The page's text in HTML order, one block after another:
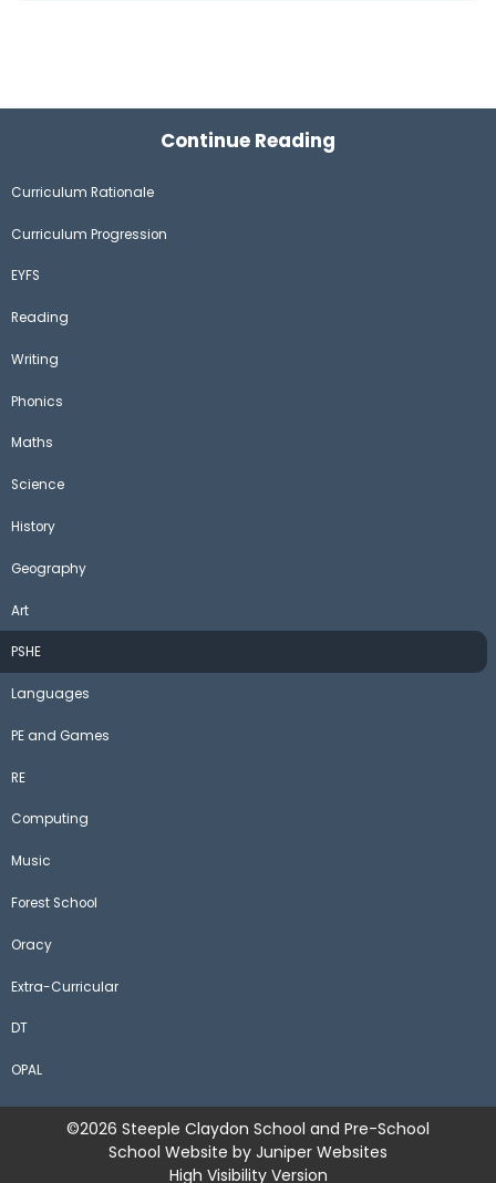
Continue Reading
Curriculum Rationale
Curriculum Progression
EYFS
Reading
Writing
Phonics
Maths
Science
History
Geography
Art
PSHE
Languages
PE and Games
RE
Computing
Music
Forest School
Oracy
Extra-Curricular
DT
OPAL
©2026 Steeple Claydon School and Pre-School
School Website by Juniper Websites
High Visibility Version